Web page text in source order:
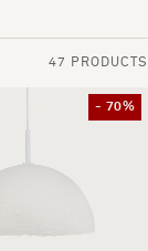
47 PRODUCTS
- 70%